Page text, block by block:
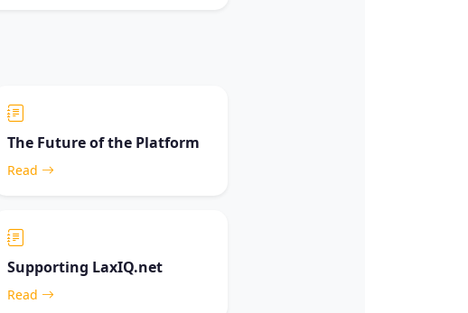
The Future of the Platform
Read
Supporting LaxIQ.net
Read